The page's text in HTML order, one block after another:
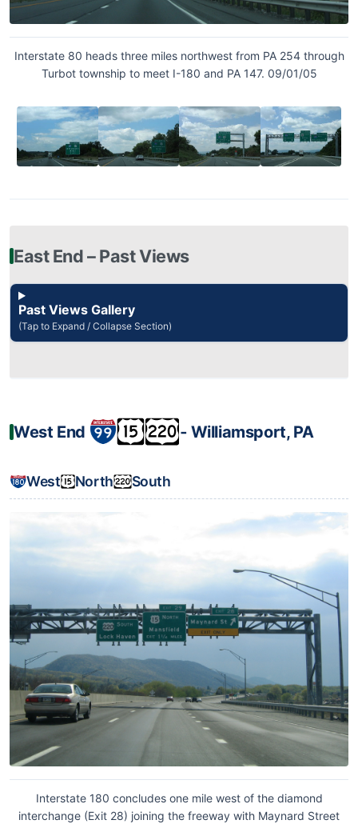
Interstate 80 heads three miles northwest from PA 254 through
Turbot township to meet I-180 and PA 147. 09/01/05
East End – Past Views
Past Views Gallery
(Tap to Expand / Collapse Section)
West End ‐ Williamsport, PA
West North South
Interstate 180 concludes one mile west of the diamond
interchange (Exit 28) joining the freeway with Maynard Street